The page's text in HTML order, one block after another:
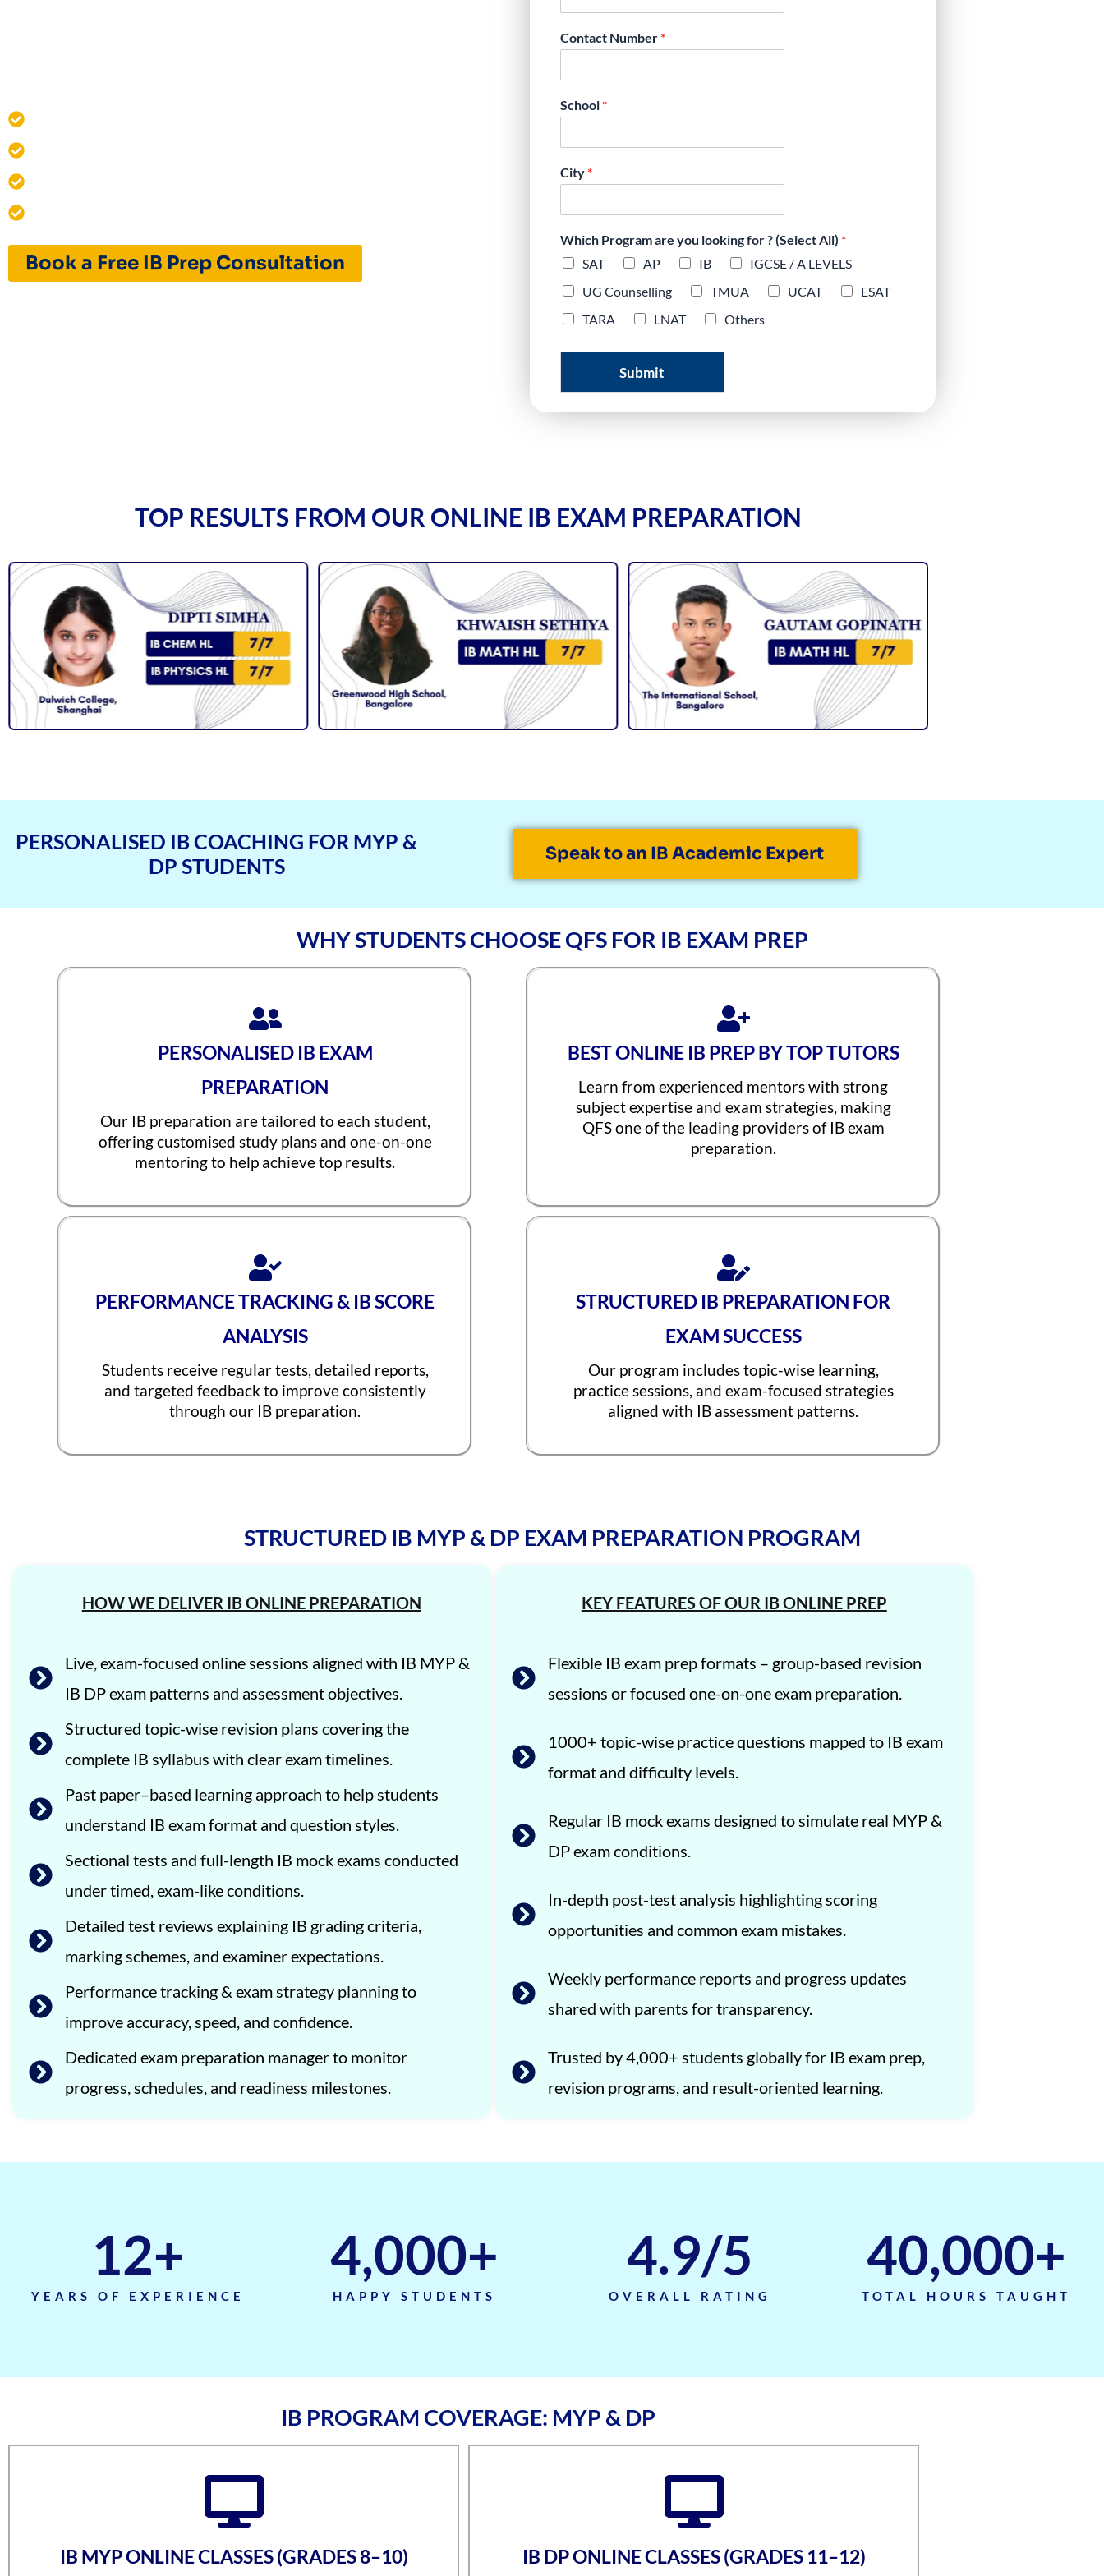
Book a Free IB Prep Consultation
Contact Number *
School *
City *
Which Program are you looking for ? (Select All) *
SAT
AP IB
IGCSE / A LEVELS
UG Counselling
TMUA UCAT
ESAT
TARA
LNAT Others
Submit
TOP RESULTS FROM OUR ONLINE IB EXAM PREPARATION
PERSONALISED IB COACHING FOR MYP &
DP STUDENTS
Speak to an IB Academic Expert
WHY STUDENTS CHOOSE QFS FOR IB EXAM PREP
PERSONALISED IB EXAM
PREPARATION
Our IB preparation are tailored to each student,
offering customised study plans and one-on-one
mentoring to help achieve top results.
BEST ONLINE IB PREP BY TOP TUTORS
Learn from experienced mentors with strong
subject expertise and exam strategies, making
QFS one of the leading providers of IB exam
preparation.
PERFORMANCE TRACKING & IB SCORE
ANALYSIS
Students receive regular tests, detailed reports,
and targeted feedback to improve consistently
through our IB preparation.
STRUCTURED IB PREPARATION FOR
EXAM SUCCESS
Our program includes topic-wise learning,
practice sessions, and exam-focused strategies
aligned with IB assessment patterns.
STRUCTURED IB MYP & DP EXAM PREPARATION PROGRAM
HOW WE DELIVER IB ONLINE PREPARATION
Live, exam-focused online sessions aligned with IB MYP &
IB DP exam patterns and assessment objectives.
Structured topic-wise revision plans covering the
complete IB syllabus with clear exam timelines.
Past paper–based learning approach to help students
understand IB exam format and question styles.
Sectional tests and full-length IB mock exams conducted
under timed, exam-like conditions.
Detailed test reviews explaining IB grading criteria,
marking schemes, and examiner expectations.
Performance tracking & exam strategy planning to
improve accuracy, speed, and confidence.
Dedicated exam preparation manager to monitor
progress, schedules, and readiness milestones.
KEY FEATURES OF OUR IB ONLINE PREP
Flexible IB exam prep formats – group-based revision
sessions or focused one-on-one exam preparation.
1000+ topic-wise practice questions mapped to IB exam
format and difficulty levels.
Regular IB mock exams designed to simulate real MYP &
DP exam conditions.
In-depth post-test analysis highlighting scoring
opportunities and common exam mistakes.
Weekly performance reports and progress updates
shared with parents for transparency.
Trusted by 4,000+ students globally for IB exam prep,
revision programs, and result-oriented learning.
YEARS OF EXPERIENCE
12+
HAPPY STUDENTS
4,000+
OVERALL RATING
4.9/5
TOTAL HOURS TAUGHT
40,000+
IB PROGRAM COVERAGE: MYP & DP
IB MYP ONLINE CLASSES (GRADES 8–10) IB DP ONLINE CLASSES (GRADES 11–12)